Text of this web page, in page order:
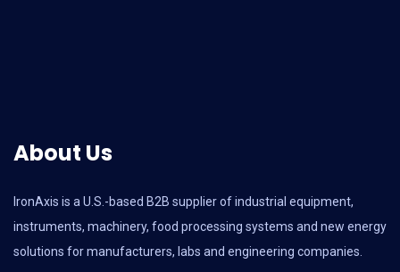
About Us
IronAxis is a U.S.-based B2B supplier of industrial equipment,
instruments, machinery, food processing systems and new energy
solutions for manufacturers, labs and engineering companies.